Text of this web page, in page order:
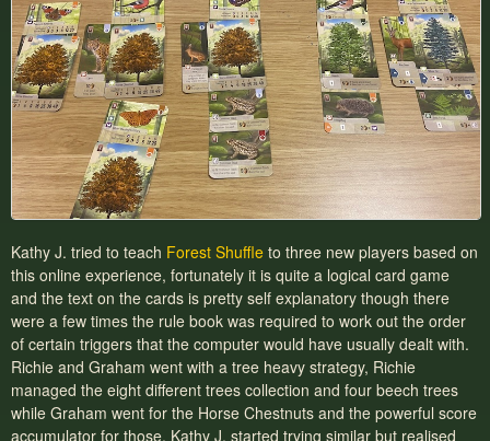
Kathy J. tried to teach Forest Shuffle to three new players based on
this online experience, fortunately it is quite a logical card game
and the text on the cards is pretty self explanatory though there
were a few times the rule book was required to work out the order
of certain triggers that the computer would have usually dealt with.
Richie and Graham went with a tree heavy strategy, Richie
managed the eight different trees collection and four beech trees
while Graham went for the Horse Chestnuts and the powerful score
accumulator for those. Kathy J. started trying similar but realised